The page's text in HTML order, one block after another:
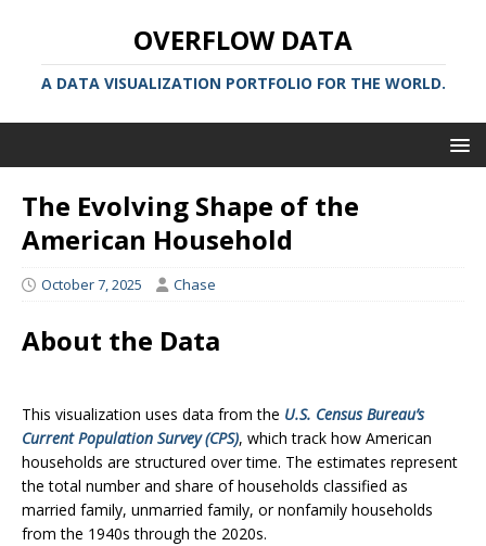
OVERFLOW DATA
A DATA VISUALIZATION PORTFOLIO FOR THE WORLD.
The Evolving Shape of the
American Household
October 7, 2025 Chase
About the Data
This visualization uses data from the U.S. Census Bureau’s
Current Population Survey (CPS), which track how American
households are structured over time. The estimates represent
the total number and share of households classified as
married family, unmarried family, or nonfamily households
from the 1940s through the 2020s.